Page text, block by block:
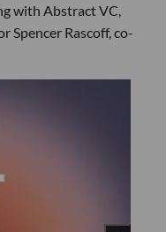
with Abstract VC,
Spencer Rascoff, co-